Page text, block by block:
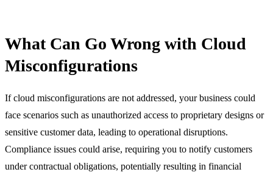
What Can Go Wrong with Cloud
Misconfigurations
If cloud misconfigurations are not addressed, your business could
face scenarios such as unauthorized access to proprietary designs or
sensitive customer data, leading to operational disruptions.
Compliance issues could arise, requiring you to notify customers
under contractual obligations, potentially resulting in financial